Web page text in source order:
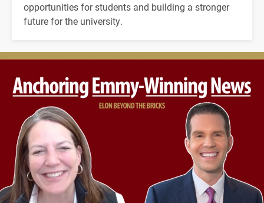
opportunities for students and building a stronger
future for the university.